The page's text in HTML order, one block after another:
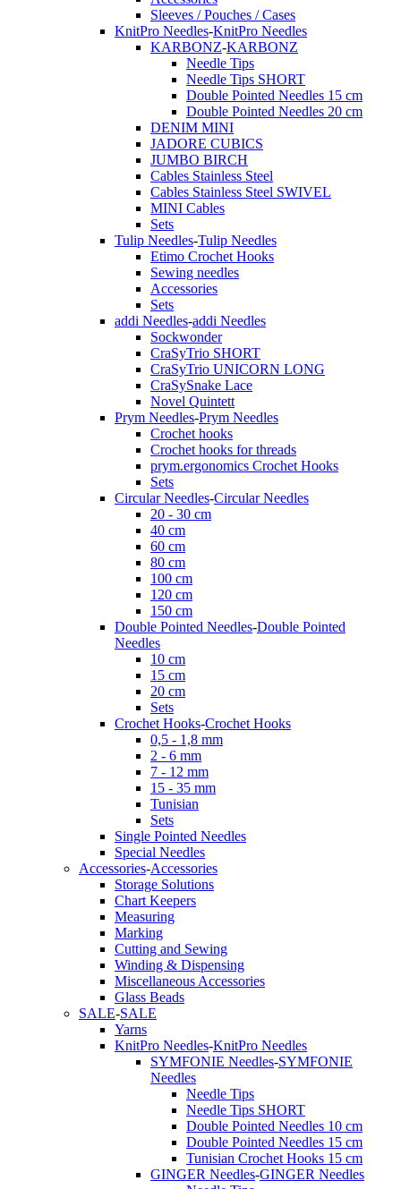
Sleeves / Pouches / Cases
KnitPro Needles-KnitPro Needles
KARBONZ-KARBONZ
Needle Tips
Needle Tips SHORT
Double Pointed Needles 15 cm
Double Pointed Needles 20 cm
DENIM MINI
JADORE CUBICS
JUMBO BIRCH
Cables Stainless Steel
Cables Stainless Steel SWIVEL
MINI Cables
Sets
Tulip Needles-Tulip Needles
Etimo Crochet Hooks
Sewing needles
Accessories
Sets
addi Needles-addi Needles
Sockwonder
CraSyTrio SHORT
CraSyTrio UNICORN LONG
CraSySnake Lace
Novel Quintett
Prym Needles-Prym Needles
Crochet hooks
Crochet hooks for threads
prym.ergonomics Crochet Hooks
Sets
Circular Needles-Circular Needles
20 - 30 cm
40 cm
60 cm
80 cm
100 cm
120 cm
150 cm
Double Pointed Needles-Double Pointed
Needles
10 cm
15 cm
20 cm
Sets
Crochet Hooks-Crochet Hooks
0,5 - 1,8 mm
2 - 6 mm
7 - 12 mm
15 - 35 mm
Tunisian
Sets
Single Pointed Needles
Special Needles
Accessories-Accessories
Storage Solutions
Chart Keepers
Measuring
Marking
Cutting and Sewing
Winding & Dispensing
Miscellaneous Accessories
Glass Beads
SALE-SALE
Yarns
KnitPro Needles-KnitPro Needles
SYMFONIE Needles-SYMFONIE
Needles
Needle Tips
Needle Tips SHORT
Double Pointed Needles 10 cm
Double Pointed Needles 15 cm
Tunisian Crochet Hooks 15 cm
GINGER Needles-GINGER Needles